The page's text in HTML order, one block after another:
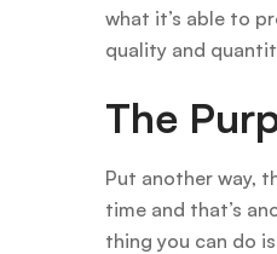
what it’s able to
quality and
The
Put another way,
time and that’s
thing you can do